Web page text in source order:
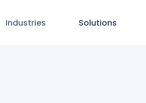
Industries Solutions